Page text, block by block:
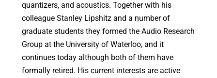
quantizers, and acoustics. Together with his
colleague Stanley Lipshitz and a number of
graduate students they formed the Audio Research
Group at the University of Waterloo, and it
continues today although both of them have
formally retired. His current interests are active